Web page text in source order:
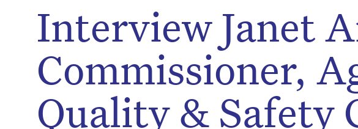
Interview Janet
Commissioner,
Quality & Safety